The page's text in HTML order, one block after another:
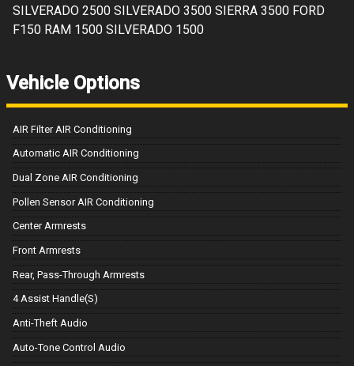
SILVERADO 2500 SILVERADO 3500 SIERRA 3500 FORD
F150 RAM 1500 SILVERADO 1500
Vehicle Options
AIR Filter AIR Conditioning
Automatic AIR Conditioning
Dual Zone AIR Conditioning
Pollen Sensor AIR Conditioning
Center Armrests
Front Armrests
Rear, Pass-Through Armrests
4 Assist Handle(S)
Anti-Theft Audio
Auto-Tone Control Audio